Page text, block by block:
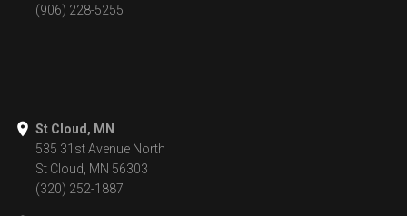
(906) 228-5255
St Cloud, MN
535 31st Avenue North
St Cloud, MN 56303
(320) 252-1887